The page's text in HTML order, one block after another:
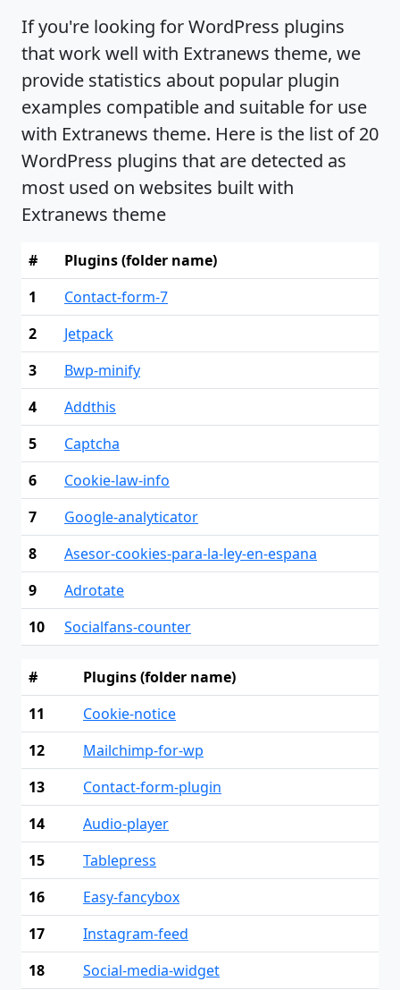
If you're looking for WordPress plugins
that work well with Extranews theme, we
provide statistics about popular plugin
examples compatible and suitable for use
with Extranews theme. Here is the list of 20
WordPress plugins that are detected as
most used on websites built with
Extranews theme
#
Plugins (folder name)
1
Contact-form-7
2
Jetpack
3
Bwp-minify
4
Addthis
5
Captcha
6
Cookie-law-info
7
Google-analyticator
8
Asesor-cookies-para-la-ley-en-espana
9
Adrotate
10
Socialfans-counter
#
Plugins (folder name)
11
Cookie-notice
12
Mailchimp-for-wp
13
Contact-form-plugin
14
Audio-player
15
Tablepress
16
Easy-fancybox
17
Instagram-feed
18
Social-media-widget